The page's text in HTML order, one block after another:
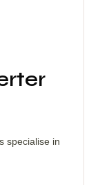
specialise in